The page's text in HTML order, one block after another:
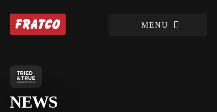
NEWS